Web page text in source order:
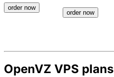
order now
order now
OpenVZ VPS plans